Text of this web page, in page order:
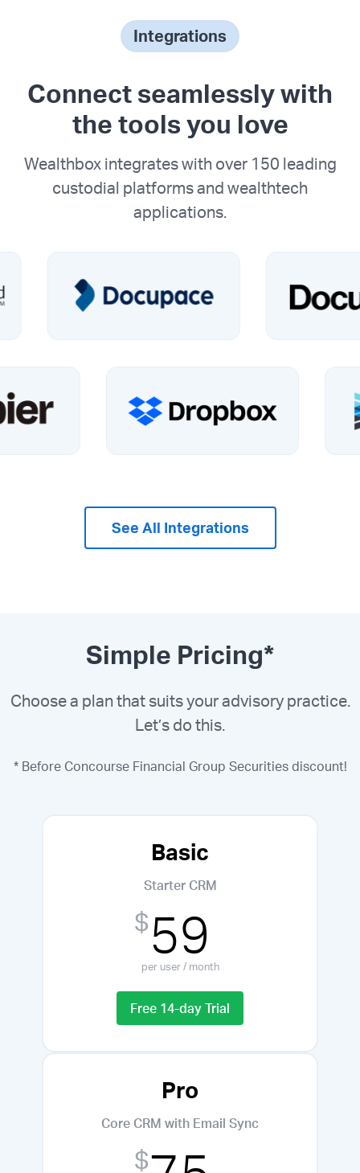
Integrations
Connect seamlessly with
the tools you love
Wealthbox integrates with over 150 leading
custodial platforms and wealthtech
applications.
See All Integrations
Simple Pricing*
Choose a plan that suits your advisory practice.
Let’s do this.
* Before Concourse Financial Group Securities discount!
Basic
Starter CRM
$59
per user / month
Free 14-day Trial
Pro
Core CRM with Email Sync
$